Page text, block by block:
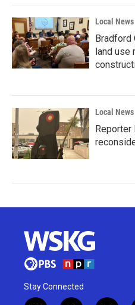
Local News
Bradford
land use
Local News
Reporter
Stay Connected